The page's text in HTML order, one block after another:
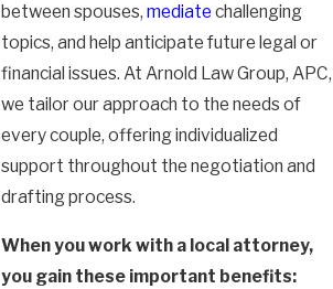
between spouses, mediate challenging
topics, and help anticipate future legal or
financial issues. At Arnold Law Group, APC,
we tailor our approach to the needs of
every couple, offering individualized
support throughout the negotiation and
drafting process.
When you work with a local attorney,
you gain these important benefits: